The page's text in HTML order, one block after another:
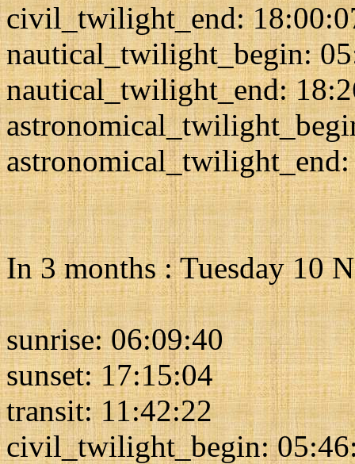
civil_twilight_end:
nautical_twilight_begin:
nautical_twilight_end:
In 3 months : Tuesday 10
sunrise: 06:09:40
sunset: 17:15:04
transit: 11:42:22
civil_twilight_begin: